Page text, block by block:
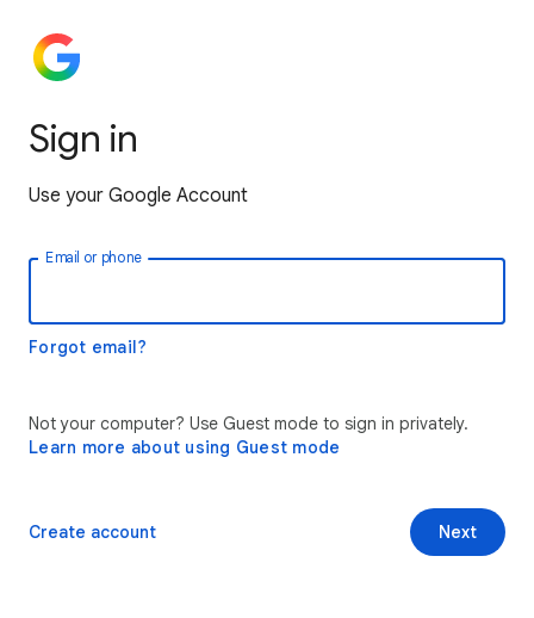
Sign in
Use your Google Account
Email or phone
Forgot email?
Not your computer? Use Guest mode to sign in privately.
Learn more about using Guest mode
Next
Create account